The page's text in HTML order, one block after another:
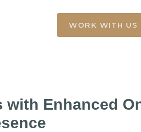
WORK WITH US
with Enhanced